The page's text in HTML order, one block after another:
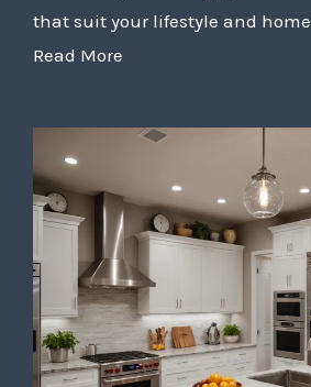
that suit your lifestyle and home
Read More